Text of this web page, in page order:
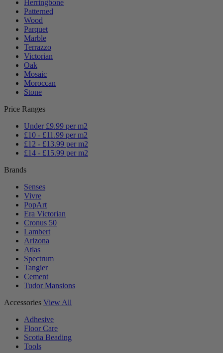
Herringbone
Patterned
Wood
Parquet
Marble
Terrazzo
Victorian
Oak
Mosaic
Moroccan
Stone
Price Ranges
Under £9.99 per m2
£10 - £11.99 per m2
£12 - £13.99 per m2
£14 - £15.99 per m2
Brands
Senses
Vivre
PopArt
Era Victorian
Cronus 50
Lambert
Arizona
Atlas
Spectrum
Tangier
Cement
Tudor Mansions
Accessories View All
Adhesive
Floor Care
Scotia Beading
Tools